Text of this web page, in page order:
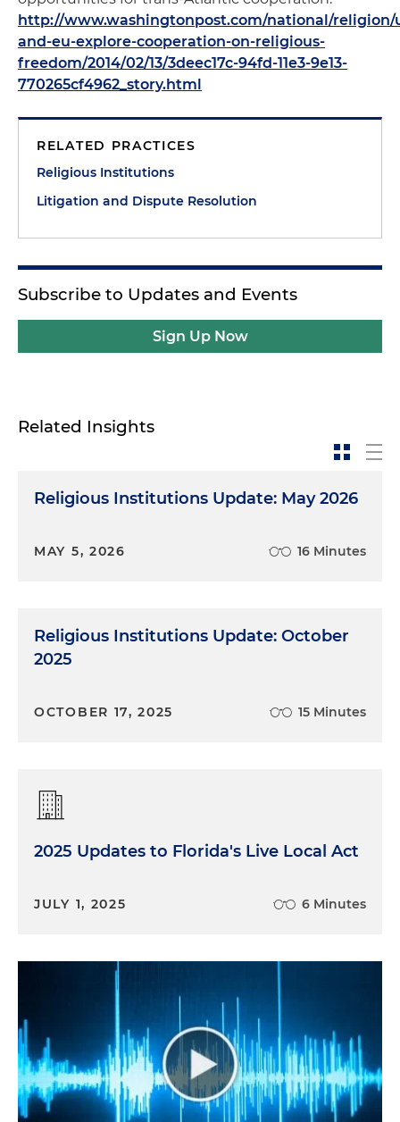
http://www.washingtonpost.com/national/religion/
and-eu-explore-cooperation-on-religious-
freedom/2014/02/13/3deec17c-94fd-11e3-9e13-
770265cf4962_story.html
RELATED PRACTICES
Religious Institutions
Litigation and Dispute Resolution
Subscribe to Updates and Events
Sign Up Now
Related Insights
Religious Institutions Update: May 2026
MAY 5, 2026 16 Minutes
Religious Institutions Update: October
2025
OCTOBER 17, 2025 15 Minutes
2025 Updates to Florida's Live Local Act
JULY 1, 2025 6 Minutes